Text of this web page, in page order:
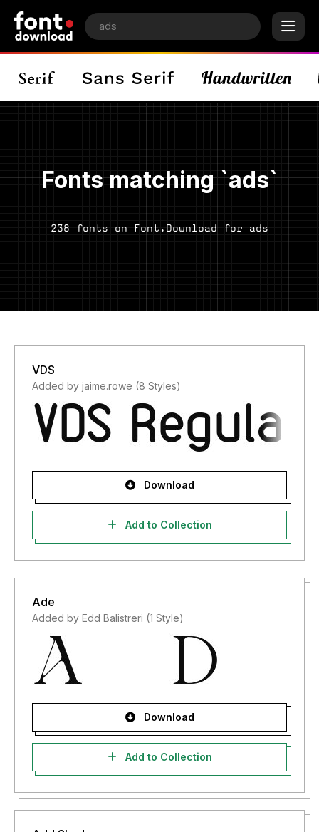
Fonts matching `ads`
238 fonts on Font.Download for ads
VDS
Added by jaime.rowe (8 Styles)
Download
Add to Collection
Ade
Added by Edd Balistreri (1 Style)
Download
Add to Collection